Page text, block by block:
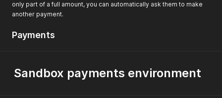
only part of a full amount, you can automatically ask them to make
another payment.
Payments
Sandbox payments environment